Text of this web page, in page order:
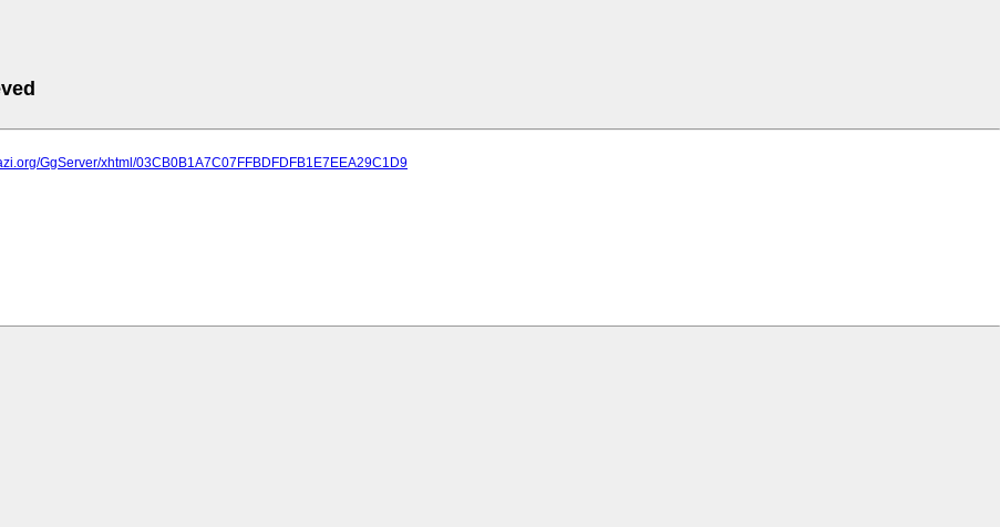
GgServer/xhtml/03CB0B1A7C07FFBDFDFB1E7EEA29C1D9